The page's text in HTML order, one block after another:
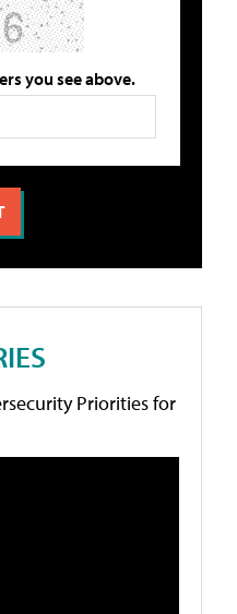
you see above.
Priorities for